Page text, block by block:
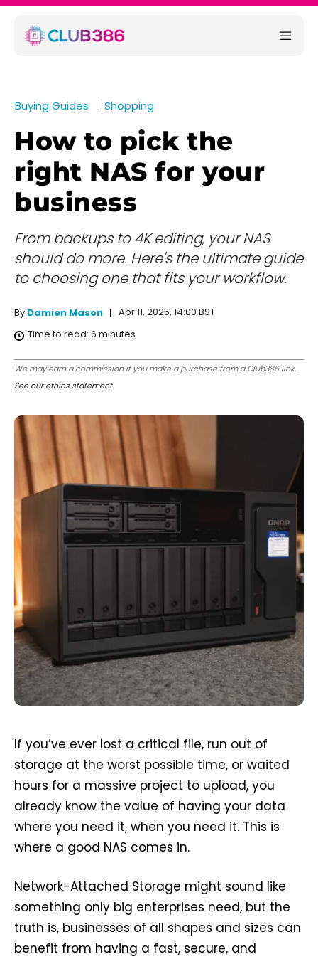
Buying Guides Shopping
How to pick the
right NAS for your
business
From backups to 4K editing, your NAS
should do more. Here's the ultimate guide
to choosing one that fits your workflow.
By Damien Mason
Apr 11, 2025, 14:00 BST
Time to read: 6 minutes
We may earn a commission if you make a purchase from a Club386 link.
See our ethics statement.
If you’ve ever lost a critical file, run out of
storage at the worst possible time, or waited
hours for a massive project to upload, you
already know the value of having your data
where you need it, when you need it. This is
where a good NAS comes in.
Network-Attached Storage might sound like
something only big enterprises need, but the
truth is, businesses of all shapes and sizes can
benefit from having a fast, secure, and